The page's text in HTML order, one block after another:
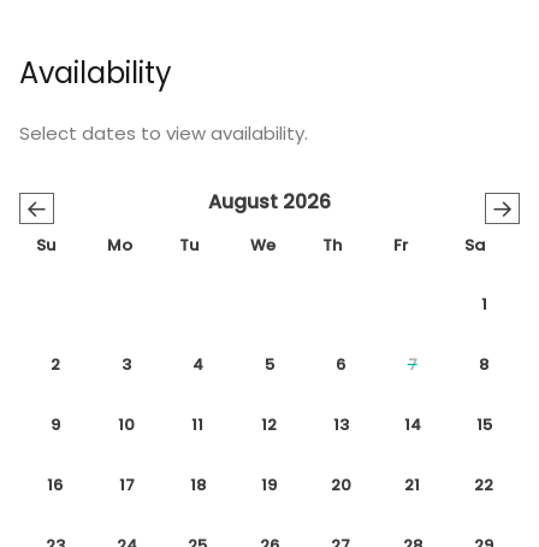
Availability
Select dates to view availability.
← →
August 2026
Su Mo Tu We Th Fr Sa
1
2 3 4 5 6 7 8
9 10 11 12 13 14 15
16 17 18 19 20 21 22